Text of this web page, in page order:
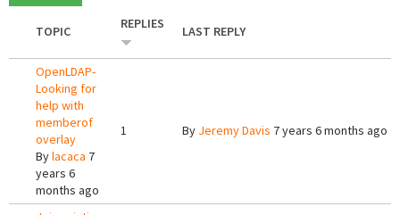
TOPIC REPLIES LAST REPLY
OpenLDAP-
Looking for
help with
memberof
overlay
Bylacaca 7
years 6
months ago
1 By Jeremy Davis 7 years 6 months ago